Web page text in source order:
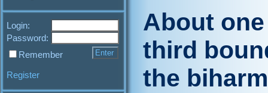
Login:
Password:
Remember
Register
About
third
the